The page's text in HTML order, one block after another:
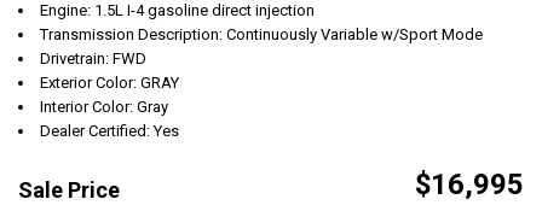
Engine: 1.5L I-4 gasoline direct injection
Transmission Description: Continuously Variable w/Sport Mode
Drivetrain: FWD
Exterior Color: GRAY
Interior Color: Gray
Dealer Certified: Yes
Sale Price $16,995